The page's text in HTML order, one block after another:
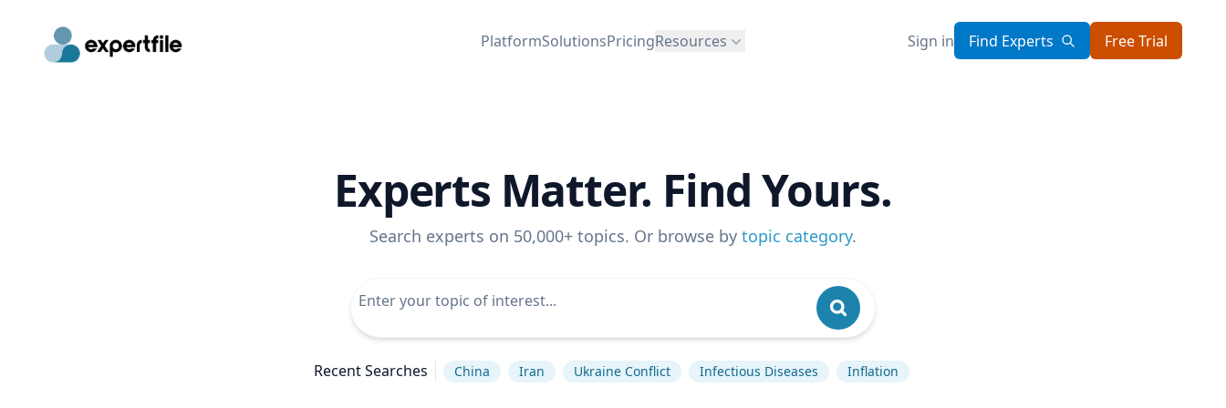
PlatformSolutionsPricingResources Sign in Find Experts Free Trial
Experts Matter. Find Yours.
Search experts on 50,000+ topics. Or browse by topic category.
Recent Searches China Iran Ukraine Conflict Infectious Diseases Inflation